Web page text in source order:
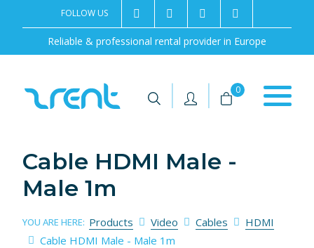
Reliable & professional rental provider in Europe
FOLLOW US 2rentSweden
2rent +46 8 702 02 22
| | 0
Cable HDMI Male -
Male 1m
YOU ARE HERE: Products Video Cables
HDMI
Cable HDMI Male - Male 1m